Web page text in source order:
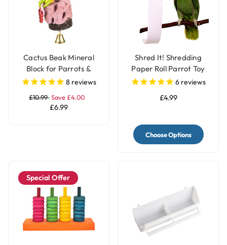
Cactus Beak Mineral
Block for Parrots &
Parakeets
8 reviews
£10.99 Save £4.00
£6.99
Shred It! Shredding
Paper Roll Parrot Toy
for Pet Birds
6 reviews
£4.99
Choose Options
Special Offer